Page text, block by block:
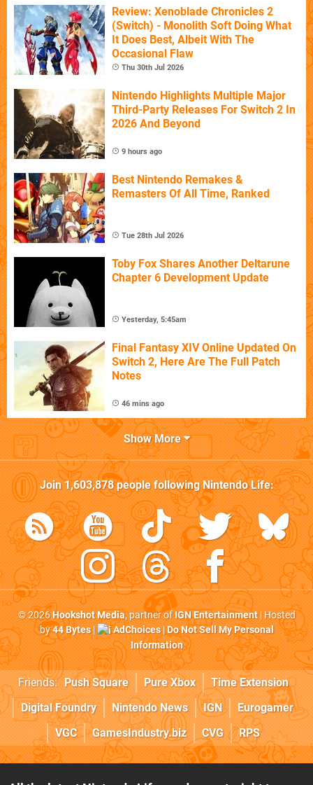
Review: Xenoblade Chronicles 2
(Switch) - Monolith Soft Doing What
It Does Best, Albeit With The
Occasional Flaw
Thu 30th Jul 2026
Nintendo Highlights Multiple Major
Third-Party Releases For Switch 2 In
2026 And Beyond
9 hours ago
Best Nintendo Remakes &
Remasters Of All Time, Ranked
Tue 28th Jul 2026
Toby Fox Shares Another Deltarune
Chapter 6 Development Update
Yesterday, 5:45am
Final Fantasy XIV Online Updated On
Switch 2, Here Are The Full Patch
Notes
46 mins ago
Show More
Join1,603,878people followingNintendo Life:
© 2026Hookshot Media, partner ofIGN Entertainment| Hosted
by44 Bytes| AdChoices|Do Not Sell My Personal
Information
Friends: Push Square Pure Xbox
Time Extension
Digital Foundry
Nintendo News IGN
Eurogamer
VGC
GamesIndustry.biz CVG RPS